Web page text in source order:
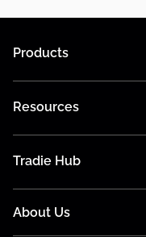
Products
Resources
Tradie Hub
About Us